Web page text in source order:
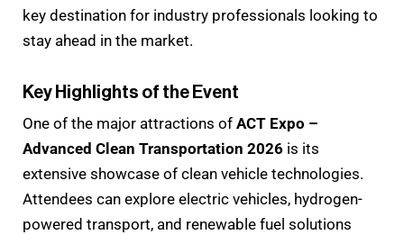
key destination for industry professionals looking to
stay ahead in the market.
Key Highlights of the Event
One of the major attractions of ACT Expo –
Advanced Clean Transportation 2026 is its
extensive showcase of clean vehicle technologies.
Attendees can explore electric vehicles, hydrogen-
powered transport, and renewable fuel solutions